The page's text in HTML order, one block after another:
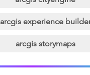
arcgis experience
arcgis storymaps